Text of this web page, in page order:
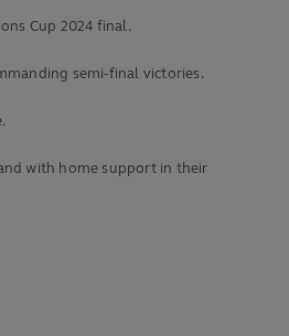
Cup 2024 final.
semi-final victories.
with home support in their